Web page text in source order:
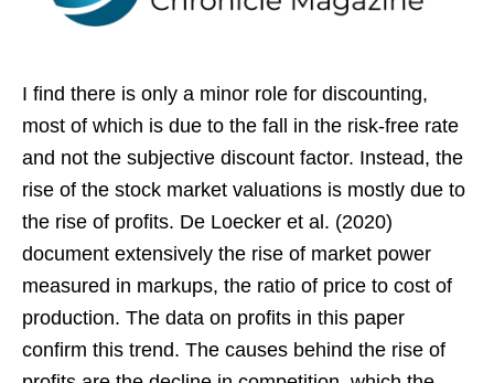
I find there is only a minor role for discounting,
most of which is due to the fall in the risk-free rate
and not the subjective discount factor. Instead, the
rise of the stock market valuations is mostly due to
the rise of profits. De Loecker et al. (2020)
document extensively the rise of market power
measured in markups, the ratio of price to cost of
production. The data on profits in this paper
confirm this trend. The causes behind the rise of